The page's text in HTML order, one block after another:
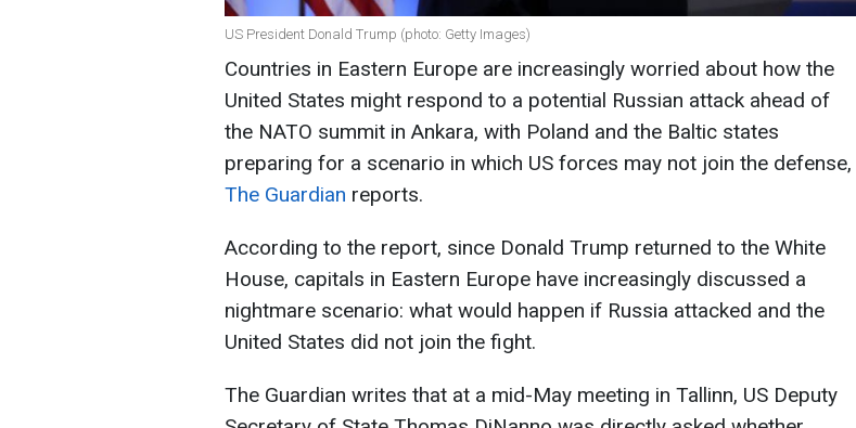
US President Donald Trump (photo: Getty Images)
Countries in Eastern Europe are increasingly worried about how the
United States might respond to a potential Russian attack ahead of
the NATO summit in Ankara, with Poland and the Baltic states
preparing for a scenario in which US forces may not join the defense,
The Guardian reports.
According to the report, since Donald Trump returned to the White
House, capitals in Eastern Europe have increasingly discussed a
nightmare scenario: what would happen if Russia attacked and the
United States did not join the fight.
The Guardian writes that at a mid-May meeting in Tallinn, US Deputy